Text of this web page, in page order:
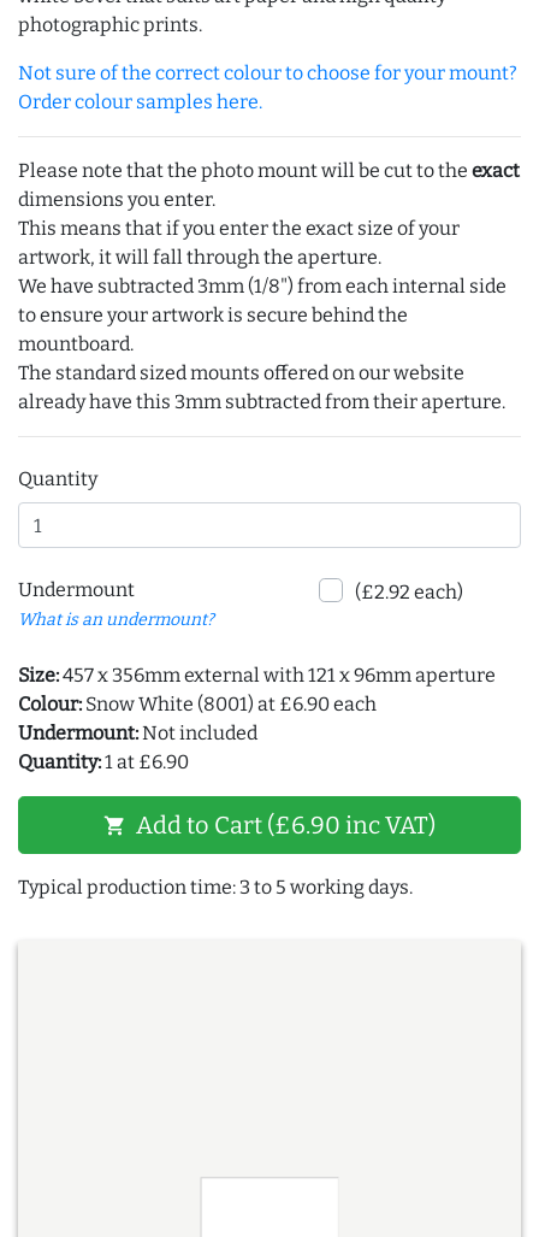
photographic prints.
Not sure of the correct colour to choose for your mount?
Order colour samples here.
Please note that the photo mount will be cut to the exact
dimensions you enter.
This means that if you enter the exact size of your
artwork, it will fall through the aperture.
We have subtracted 3mm (1/8") from each internal side
to ensure your artwork is secure behind the
mountboard.
The standard sized mounts offered on our website
already have this 3mm subtracted from their aperture.
Quantity
Undermount
What is an undermount?
(£2.92 each)
Size:457 x 356mm external with 121 x 96mm aperture
Colour: Snow White (8001) at £6.90 each
Undermount:Not included
Quantity:1 at £6.90
shopping_cart Add to Cart (£6.90 inc VAT)
Typical production time: 3 to 5 working days.